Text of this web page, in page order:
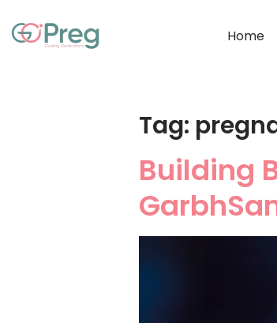
Home
Tag:
Building